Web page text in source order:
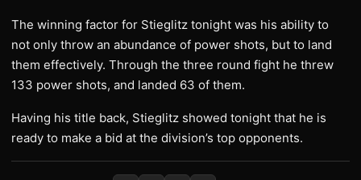
The winning factor for Stieglitz tonight was his ability to
not only throw an abundance of power shots, but to land
them effectively. Through the three round fight he threw
133 power shots, and landed 63 of them.
Having his title back, Stieglitz showed tonight that he is
ready to make a bid at the division’s top opponents.